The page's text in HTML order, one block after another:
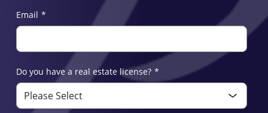
Email *
Do you have a real estate license? *